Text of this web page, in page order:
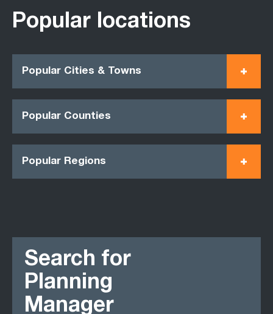
Popular locations
Popular Cities & Towns
Popular Counties
Popular Regions
Search for
Planning
Manager